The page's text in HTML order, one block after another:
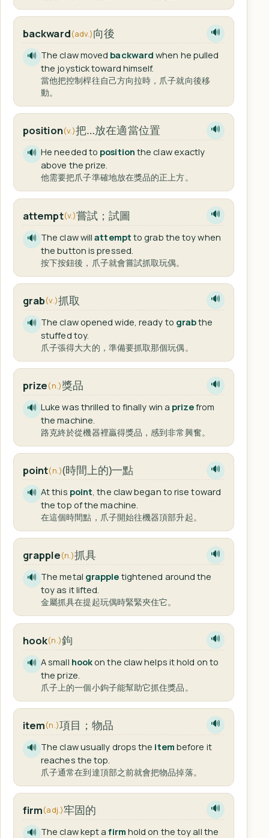
backward(adv.)向後 🔊
🔊 The claw moved backward when he pulled
the joystick toward himself.
當他把控制桿往自己方向拉時，爪子就向後移
動。
position(v.)把…放在適當位置 🔊
🔊 He needed to position the claw exactly
above the prize.
他需要把爪子準確地放在獎品的正上方。
attempt(v.)嘗試；試圖 🔊
🔊 The claw willattempt to grab the toy when
the button is pressed.
按下按鈕後，爪子就會嘗試抓取玩偶。
grab(v.)抓取 🔊
🔊 The claw opened wide, ready to grabthe
stuffed toy.
爪子張得大大的，準備要抓取那個玩偶。
prize(n.)獎品 🔊
🔊 Luke was thrilled to finally win a prizefrom
the machine.
路克終於從機器裡贏得獎品，感到非常興奮。
point(n.)(時間上的)一點 🔊
🔊 At this point, the claw began to rise toward
the top of the machine.
在這個時間點，爪子開始往機器頂部升起。
grapple(n.)抓具 🔊
🔊 The metal grapple tightened around the
toy as it lifted.
金屬抓具在提起玩偶時緊緊夾住它。
hook(n.)鉤 🔊
🔊 A small hookon the claw helps it hold on to
the prize.
爪子上的一個小鉤子能幫助它抓住獎品。
item(n.)項目；物品 🔊
🔊 The claw usually drops the item before it
reaches the top.
爪子通常在到達頂部之前就會把物品掉落。
firm(adj.)牢固的 🔊
🔊 The claw kept afirm hold on the toy all the